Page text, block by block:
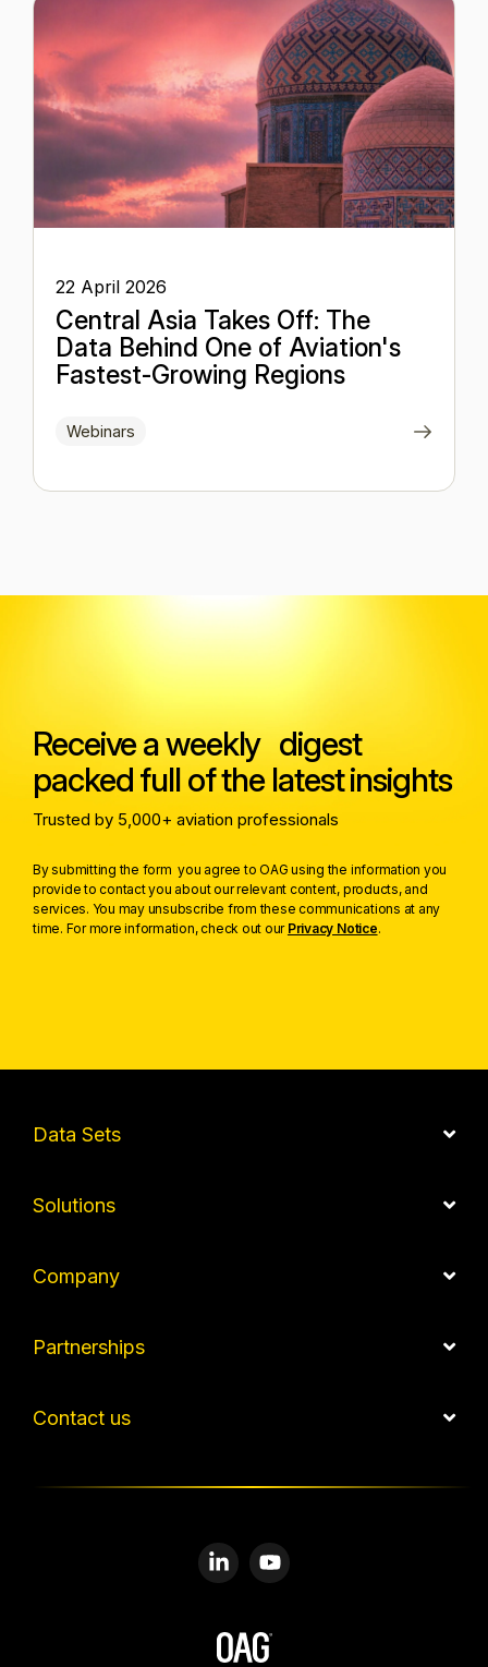
22 April 2026
Central Asia Takes Off: The
Data Behind One of Aviation's
Fastest-Growing Regions
Webinars
Receive a weekly digest
packed full of the latest insights
Trusted by 5,000+ aviation professionals
By submitting the form you agree to OAG using the information you
provide to contact you about our relevant content, products, and
services. You may unsubscribe from these communications at any
time. For more information, check out our Privacy Notice.
Data Sets
Solutions
Company
Partnerships
Contact us
LinkedinYouTube